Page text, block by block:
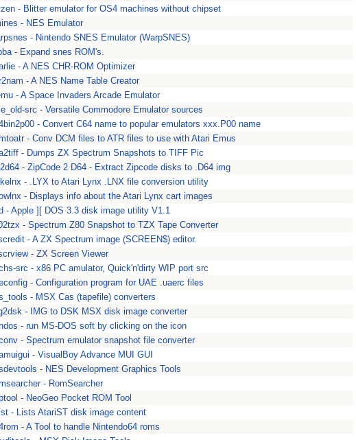
- Blitter emulator for OS4 machines without chipset
- NES Emulator
- Nintendo SNES Emulator (WarpSNES)
- Expand snes ROM's.
- A NES CHR-ROM Optimizer
- A NES Name Table Creator
- A Space Invaders Arcade Emulator
src - Versatile Commodore Emulator sources
- Convert C64 name to popular emulators xxx.P00 name
- Conv DCM files to ATR files to use with Atari Emus
- Dumps ZX Spectrum Snapshots to TIFF Pic
- ZipCode 2 D64 - Extract Zipcode disks to .D64 img
- .LYX to Atari Lynx .LNX file conversion utility
- Displays info about the Atari Lynx cart images
- Apple ][ DOS 3.3 disk image utility V1.1
- Spectrum Z80 Snapshot to TZX Tape Converter
- A ZX Spectrum image (SCREEN$) editor.
- ZX Screen Viewer
src - x86 PC amulator, Quick'n'dirty WIP port src
- Configuration program for UAE .uaerc files
- MSX Cas (tapefile) converters
- IMG to DSK MSX disk image converter
- run MS-DOS soft by clicking on the icon
- Spectrum emulator snapshot file converter
- VisualBoy Advance MUI GUI
- NES Development Graphics Tools
- RomSearcher
- NeoGeo Pocket ROM Tool
- Lists AtariST disk image content
- A Tool to handle Nintendo64 roms